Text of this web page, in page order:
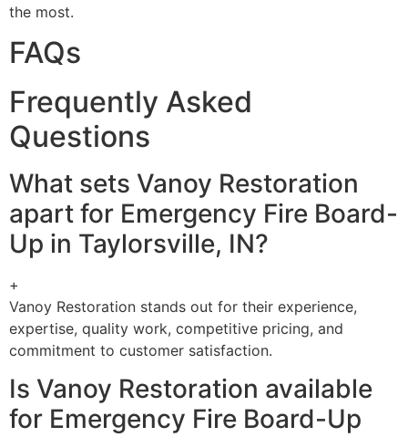
the most.
FAQs
Frequently Asked
Questions
What sets Vanoy Restoration
apart for Emergency Fire Board-
Up in Taylorsville, IN?
+
Vanoy Restoration stands out for their experience,
expertise, quality work, competitive pricing, and
commitment to customer satisfaction.
Is Vanoy Restoration available
for Emergency Fire Board-Up